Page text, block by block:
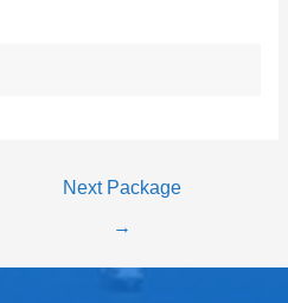
Next Package
→